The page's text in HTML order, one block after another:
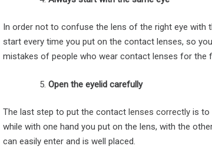
In order not to confuse the lens of the right eye with
start every time you put on the contact lenses, so
mistakes of people who wear contact lenses for the
Open the eyelid carefully
The last step to put the contactlenses correctly is to
while with one hand you put on the lens, with the
can easily enter and is well placed.